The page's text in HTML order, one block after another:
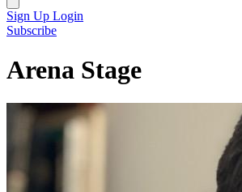
Sign Up Login
Subscribe
Arena Stage